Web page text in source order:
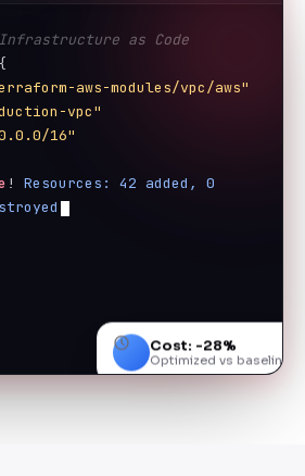
as Code
aws-modules/vpc/aws"
vpc"
16"
! Resources: 42 added, 0
Cost: -28%
Optimized vs baseline